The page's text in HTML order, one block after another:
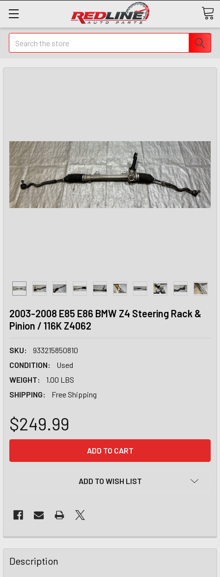
Search
2003-2008 E85 E86 BMW Z4 Steering Rack &
Pinion / 116K Z4062
SKU:
933215850810
CONDITION:
Used
WEIGHT:
1.00 LBS
SHIPPING:
Free Shipping
$249.99
ADD TO WISH LIST
Description